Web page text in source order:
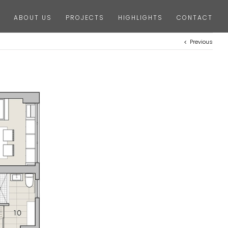
ABOUT US PROJECTS HIGHLIGHTS CONTACT
Previous